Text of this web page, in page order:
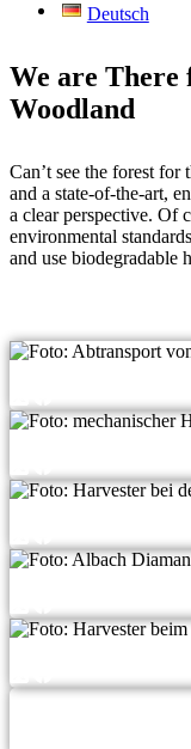
Deutsch
We are There
Woodland
Can’t see the forest for
and a sta­te-of-the-art,
a clear per­spec­ti­ve. Of
envi­ron­men­tal
and use biode­gra­da­ble